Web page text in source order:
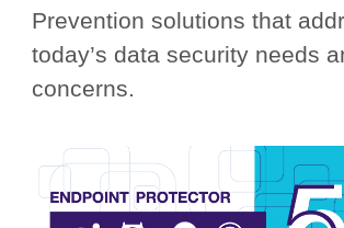
Prevention solutions that
today’s data security needs
concerns.